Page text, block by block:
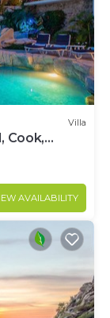
Villa
Cook,
AVAILABILITY